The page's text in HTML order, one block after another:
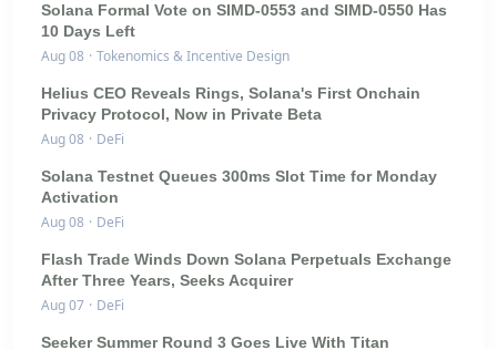
Solana Formal Vote on SIMD-0553 and SIMD-0550 Has
10 Days Left
Aug 08 · Tokenomics & Incentive Design
Helius CEO Reveals Rings, Solana's First Onchain
Privacy Protocol, Now in Private Beta
Aug 08 · DeFi
Solana Testnet Queues 300ms Slot Time for Monday
Activation
Aug 08 · DeFi
Flash Trade Winds Down Solana Perpetuals Exchange
After Three Years, Seeks Acquirer
Aug 07 · DeFi
Seeker Summer Round 3 Goes Live With Titan